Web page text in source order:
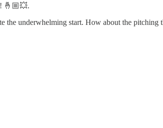
🤞🏼💥.
the underwhelming start. How about the pitching